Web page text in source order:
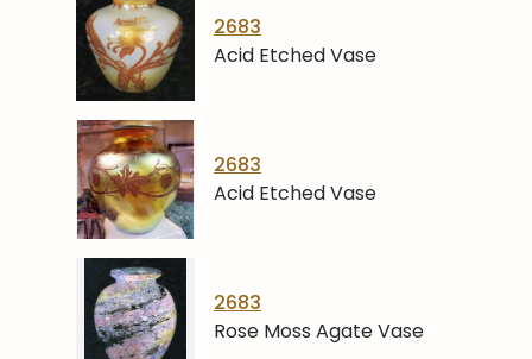
2683
Acid Etched Vase
2683
Acid Etched Vase
2683
Rose Moss Agate Vase